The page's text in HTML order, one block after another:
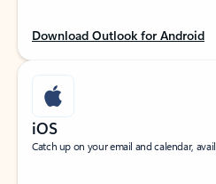
Download Outlook for Android
iOS
Catch up on your email and calendar,